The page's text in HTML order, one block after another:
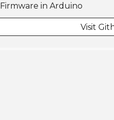
Firmware in Arduino
Visit